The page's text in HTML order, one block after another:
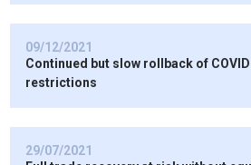
09/12/2021
Continued but slow rollback of
restrictions
29/07/2021